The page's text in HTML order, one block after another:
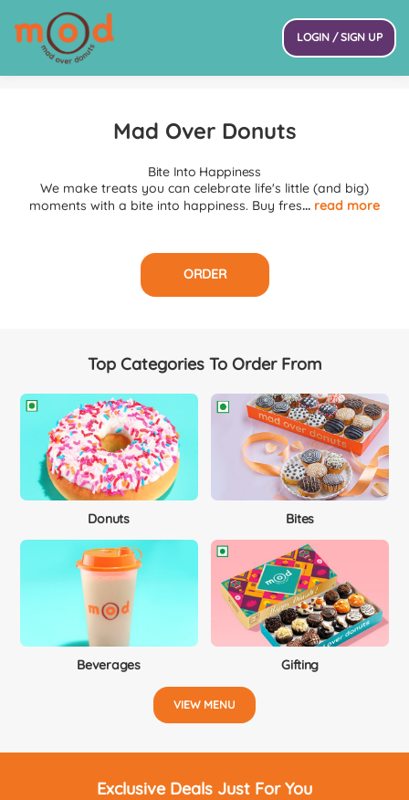
LOGIN / SIGN UP
Mad Over Donuts
Bite Into Happiness
We make treats you can celebrate life's little (and big)
moments with a bite into happiness. Buy fres... read more
ORDER
Top Categories To Order From
Donuts Bites
Beverages Gifting
VIEW MENU
Exclusive Deals Just For You